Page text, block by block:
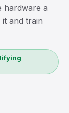
hardware a
and train